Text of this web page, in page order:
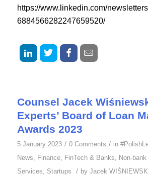
https://www.linkedin.com/
6884566282247659520/
Counsel Jacek
Experts’ Board of Loan
Awards 2023
5 January 2023 / 0 Comments / in
News
Finance, FinTech & Banks Non-
Services
Startups / by Jacek WIŚNIEWSKI